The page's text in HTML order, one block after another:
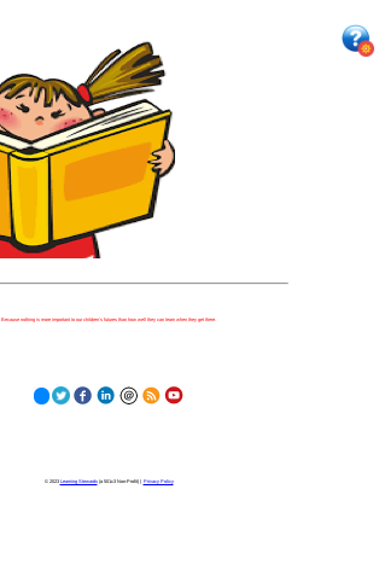
Because nothing is more important to our children's futures than how well they can learn when they get there.
© 2023 Learning Stewards(a 501c3 Non-Profit) | Privacy Policy